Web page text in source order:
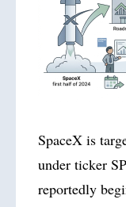
SpaceX is
under ticker
reportedly